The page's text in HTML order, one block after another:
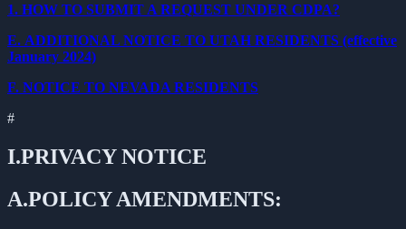
1. HOW TO SUBMIT A REQUEST UNDER CDPA?
E. ADDITIONAL NOTICE TO UTAH RESIDENTS (effective
January 2024)
F. NOTICE TO NEVADA RESIDENTS
#
I.PRIVACY NOTICE
A.POLICY AMENDMENTS: